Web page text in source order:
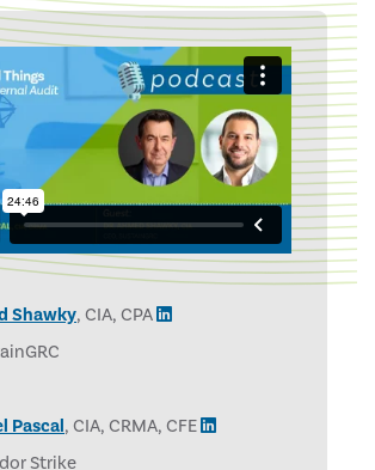
Shawky, CIA, CPA
Pascal, CIA, CRMA, CFE
Strike